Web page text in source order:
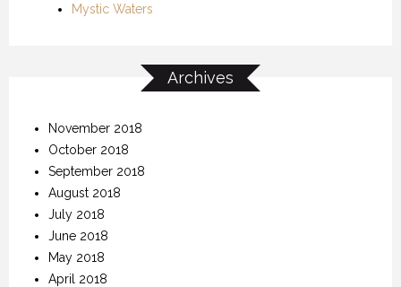
Mystic Waters
Archives
November 2018
October 2018
September 2018
August 2018
July 2018
June 2018
May 2018
April 2018